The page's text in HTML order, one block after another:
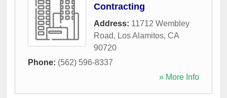
Contracting
Address: 11712 Wembley
Road, Los Alamitos, CA
90720
Phone: (562) 596-8337
» More Info